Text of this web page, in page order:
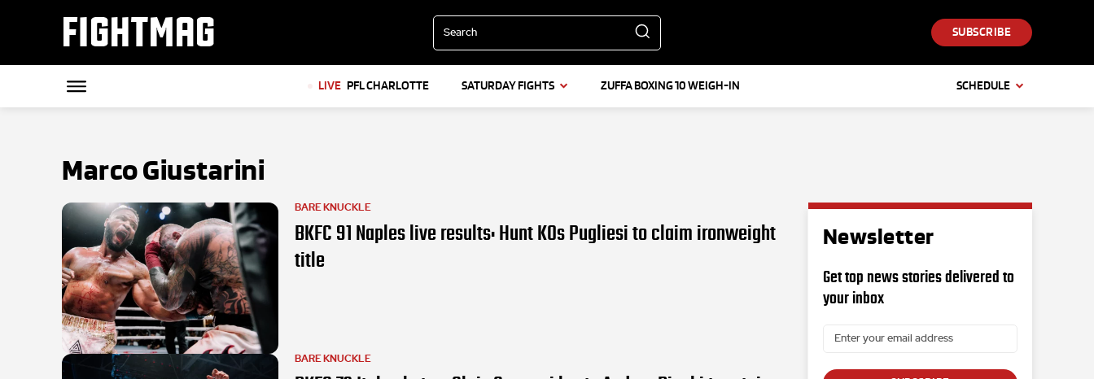
FIGHTMAG Search SUBSCRIBE
LIVE PFL CHARLOTTE SATURDAY FIGHTS ZUFFA BOXING 10 WEIGH-IN SCHEDULE
Marco Giustarini
BARE KNUCKLE
BKFC 91 Naples live results: Hunt KOs Pugliesi to claim ironweight
title
BARE KNUCKLE
Newsletter
Get top news stories delivered to
your inbox